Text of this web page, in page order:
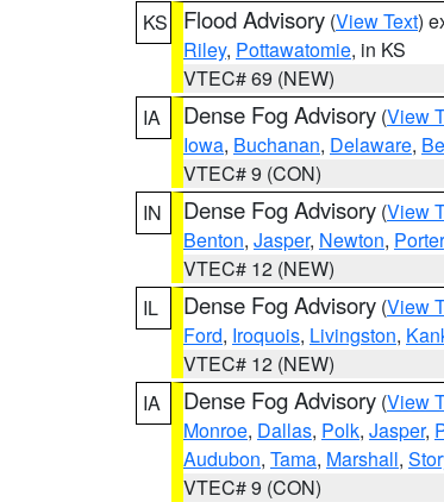
KS
Flood Advisory (View Text)
Riley, Pottawatomie, in KS
VTEC# 69 (NEW)
IA
Dense Fog Advisory (View
Iowa, Buchanan, Delaware,
VTEC# 9 (CON)
IN
Dense Fog Advisory (View
Benton, Jasper, Newton, Porter
VTEC# 12 (NEW)
IL
Dense Fog Advisory (View
Ford, Iroquois, Livingston,
VTEC# 12 (NEW)
IA
Dense Fog Advisory (View
Monroe, Dallas, Polk, Jasper,
Audubon, Tama, Marshall,
VTEC# 9 (CON)